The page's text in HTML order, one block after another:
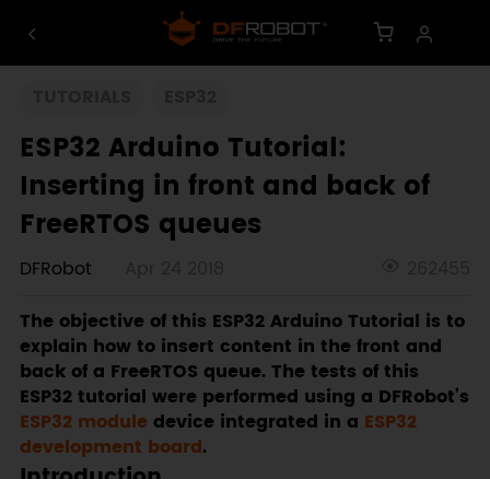
ESP32 Arduino Tutorial:
Inserting in front and back of
FreeRTOS queues
DFRobot
The objective of this ESP32 Arduino Tutorial is to
explain how to insert content in the front and
back of a FreeRTOS queue. The tests of this
ESP32 tutorial were performed using a DFRobot’s
ESP32 module device integrated in a ESP32
development board.